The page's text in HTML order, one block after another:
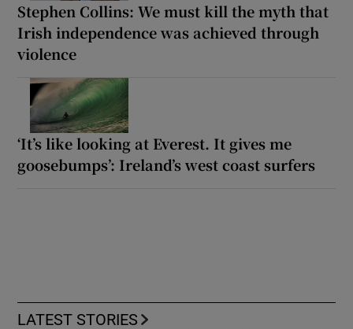
Stephen Collins: We must kill the myth that
Irish independence was achieved through
violence
‘It’s like looking at Everest. It gives me
goosebumps’: Ireland’s west coast surfers
LATEST STORIES